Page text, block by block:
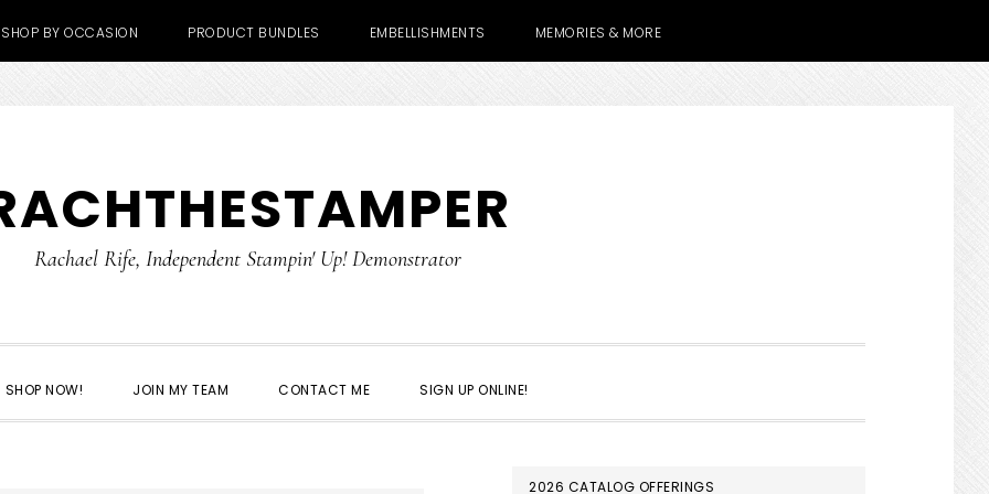
SHOP BY OCCASION PRODUCT BUNDLES EMBELLISHMENTS MEMORIES & MORE
Rachael Rife, Independent Stampin' Up! Demonstrator
SHOP NOW! JOIN MY TEAM CONTACT ME SIGN UP ONLINE!
2026 CATALOG OFFERINGS